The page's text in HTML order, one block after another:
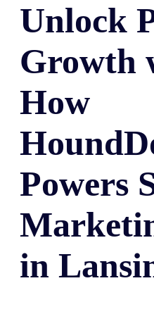
Unlock
Growth
How
Powers
in